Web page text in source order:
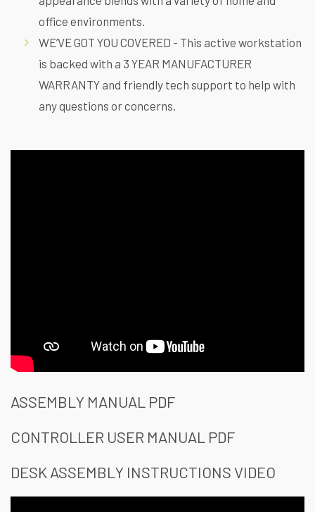
office environments.
WE’VE GOT YOU COVERED - This active workstation
is backed with a 3 YEAR MANUFACTURER
WARRANTY and friendly tech support to help with
any questions or concerns.
ASSEMBLY MANUAL PDF
CONTROLLER USER MANUAL PDF
DESK ASSEMBLY INSTRUCTIONS VIDEO